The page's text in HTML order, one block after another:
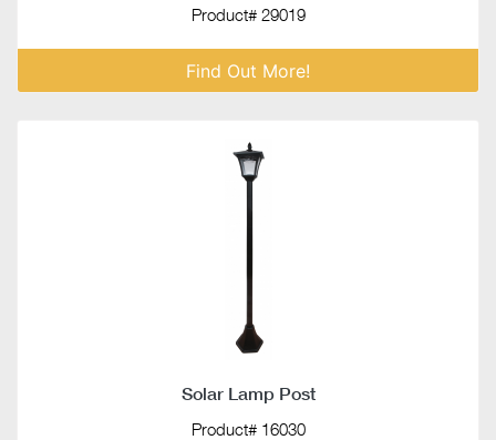
Product# 29019
Find Out More!
Solar Lamp Post
Product# 16030